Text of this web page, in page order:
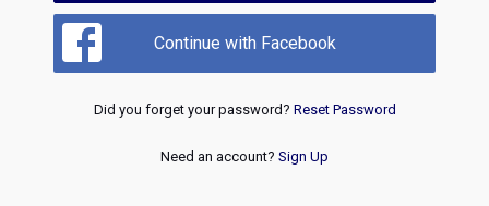
Continue with Facebook
Did you forget your password? Reset Password
Need an account? Sign Up